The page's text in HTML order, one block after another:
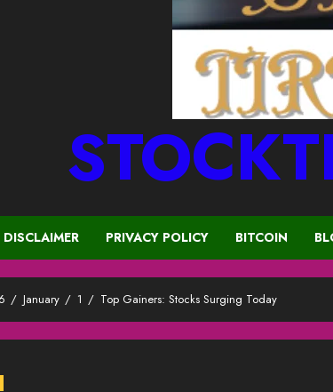
DISCLAIMER PRIVACY POLICY BITCOIN
January 1 Top Gainers: Stocks Surging Today